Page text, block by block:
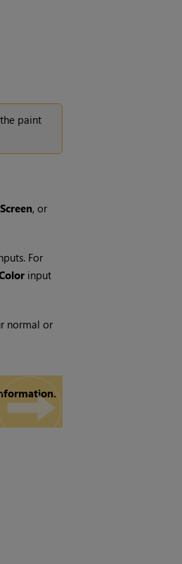
paint
, or
For
input
normal or